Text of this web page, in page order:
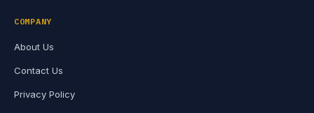
COMPANY
About Us
Contact Us
Privacy Policy